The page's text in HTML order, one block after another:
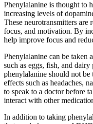
Phenylalanine is thought to
increasing levels of
These neurotransmitters are
focus, and motivation. By
help improve focus and
Phenylalanine can be taken
such as eggs, fish, and
phenylalanine should not be
effects such as headaches,
to speak to a doctor before
interact with other
In addition to taking